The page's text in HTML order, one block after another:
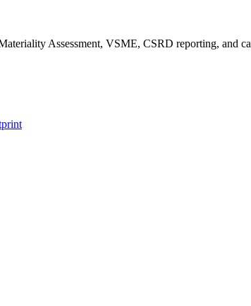
Assessment, VSME, CSRD reporting, and